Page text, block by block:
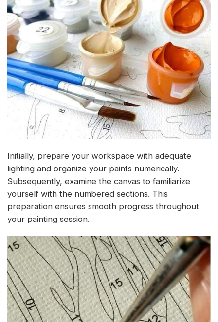
Initially, prepare your workspace with adequate
lighting and organize your paints numerically.
Subsequently, examine the canvas to familiarize
yourself with the numbered sections. This
preparation ensures smooth progress throughout
your painting session.